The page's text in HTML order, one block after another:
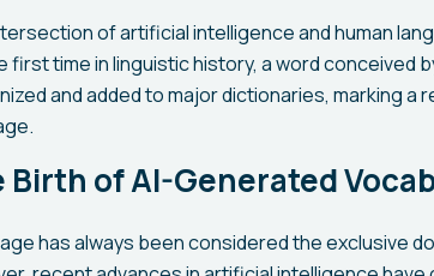
of artificial intelligence and human
first time in linguistic history, a word conceived
and added to major dictionaries, marking a
Birth of AI-Generated
has always been considered the exclusive